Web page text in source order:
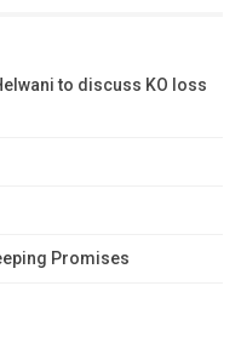
to discuss KO loss
Promises